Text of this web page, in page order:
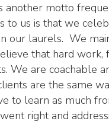
another motto
to us is that we
our laurels. We
that hard work,
We are coachable
are the same
to learn as much
right and